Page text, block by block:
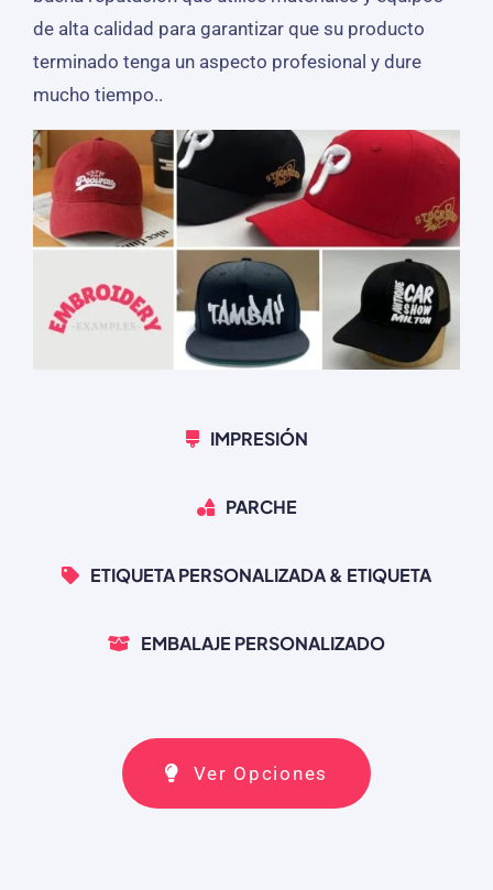
de alta calidad para garantizar que su producto
terminado tenga un aspecto profesional y dure
mucho tiempo..
IMPRESIÓN
PARCHE
ETIQUETA PERSONALIZADA & ETIQUETA
EMBALAJE PERSONALIZADO
Ver Opciones